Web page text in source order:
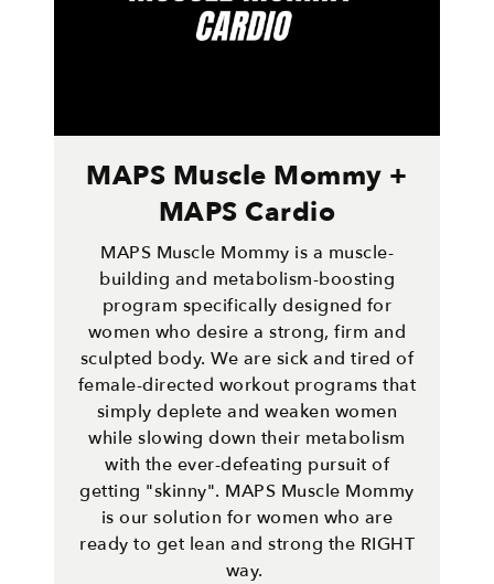
MAPS Muscle Mommy +
MAPS Cardio
MAPS Muscle Mommy is a muscle-
building and metabolism-boosting
program specifically designed for
women who desire a strong, firm and
sculpted body. We are sick and tired of
female-directed workout programs that
simply deplete and weaken women
while slowing down their metabolism
with the ever-defeating pursuit of
getting "skinny". MAPS Muscle Mommy
is our solution for women who are
ready to get lean and strong the RIGHT
way.